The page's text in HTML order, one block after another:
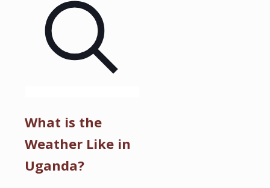
What is the
Weather Like in
Uganda?